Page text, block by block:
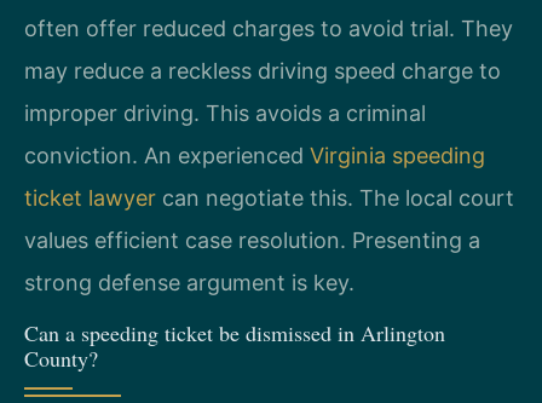
often offer reduced charges to avoid trial. They
may reduce a reckless driving speed charge to
improper driving. This avoids a criminal
conviction. An experienced Virginia speeding
ticket lawyer can negotiate this. The local court
values efficient case resolution. Presenting a
strong defense argument is key.
Can a speeding ticket be dismissed in Arlington
County?